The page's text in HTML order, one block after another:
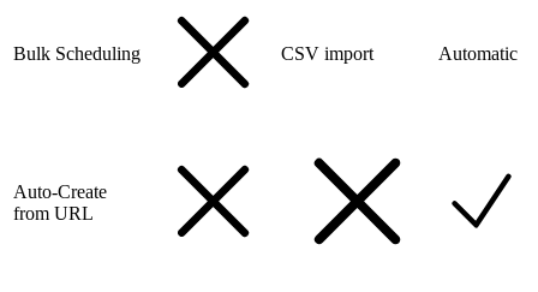
Bulk Scheduling CSV import Automatic
Auto-Create
from URL